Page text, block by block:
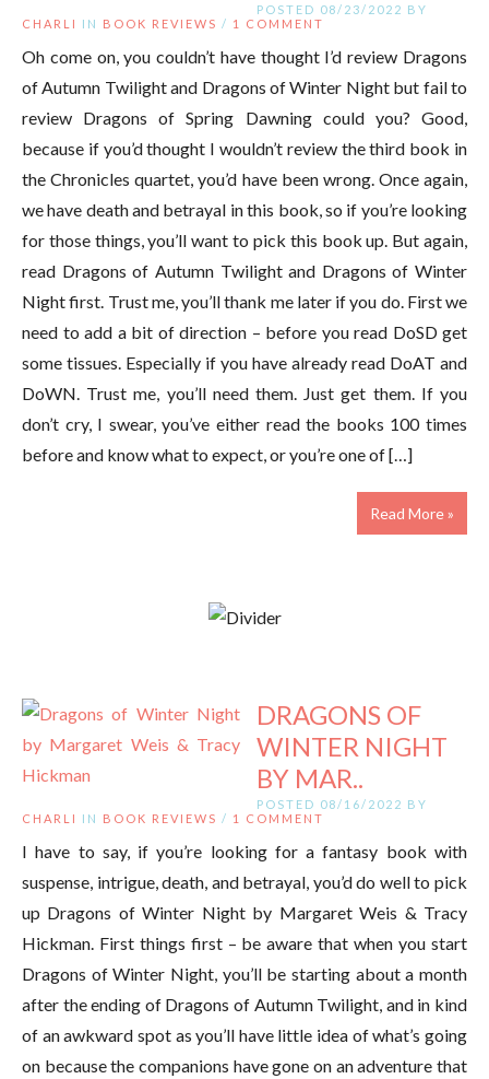
POSTED 08/23/2022 BY
CHARLI
IN BOOK REVIEWS / 1 COMMENT
Oh come on, you couldn’t have thought I’d review Dragons
of Autumn Twilight and Dragons of Winter Night but fail to
review Dragons of Spring Dawning could you? Good,
because if you’d thought I wouldn’t review the third book in
the Chronicles quartet, you’d have been wrong. Once again,
we have death and betrayal in this book, so if you’re looking
for those things, you’ll want to pick this book up. But again,
read Dragons of Autumn Twilight and Dragons of Winter
Night first. Trust me, you’ll thank me later if you do. First we
need to add a bit of direction – before you read DoSD get
some tissues. Especially if you have already read DoAT and
DoWN. Trust me, you’ll need them. Just get them. If you
don’t cry, I swear, you’ve either read the books 100 times
before and know what to expect, or you’re one of […]
Read More »
DRAGONS OF
WINTER NIGHT
BY MAR..
POSTED 08/16/2022 BY
CHARLI
IN BOOK REVIEWS / 1 COMMENT
I have to say, if you’re looking for a fantasy book with
suspense, intrigue, death, and betrayal, you’d do well to pick
up Dragons of Winter Night by Margaret Weis & Tracy
Hickman. First things first – be aware that when you start
Dragons of Winter Night, you’ll be starting about a month
after the ending of Dragons of Autumn Twilight, and in kind
of an awkward spot as you’ll have little idea of what’s going
on because the companions have gone on an adventure that